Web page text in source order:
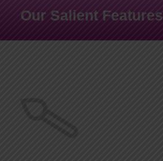
Our Salient Features